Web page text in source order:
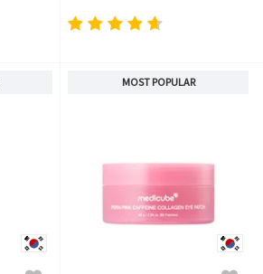
MOST POPULAR